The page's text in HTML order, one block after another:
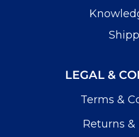
LEGAL &
Terms &
Returns &